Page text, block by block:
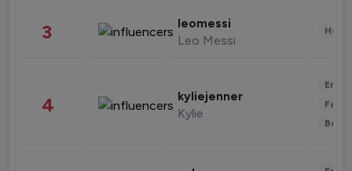
3 leomessi
Leo Messi
4 kyliejenner
Kylie